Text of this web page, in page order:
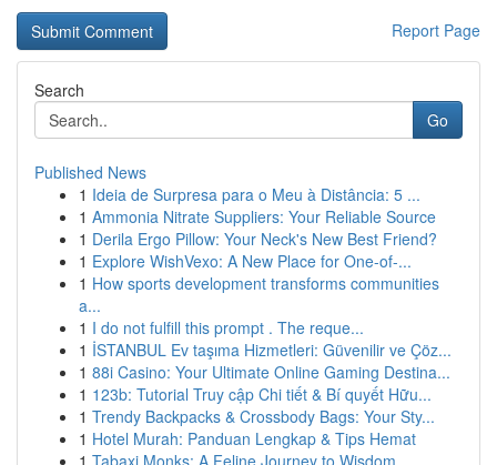
Report Page
Search
Go
Published News
1 Ideia de Surpresa para o Meu à Distância: 5 ...
1 Ammonia Nitrate Suppliers: Your Reliable Source
1 Derila Ergo Pillow: Your Neck's New Best Friend?
1 Explore WishVexo: A New Place for One-of-...
1 How sports development transforms communities
a...
1 I do not fulfill this prompt . The reque...
1 İSTANBUL Ev taşıma Hizmetleri: Güvenilir ve Çöz...
1 88i Casino: Your Ultimate Online Gaming Destina...
1 123b: Tutorial Truy cập Chi tiết & Bí quyết Hữu...
1 Trendy Backpacks & Crossbody Bags: Your Sty...
1 Hotel Murah: Panduan Lengkap & Tips Hemat
1 Tabaxi Monks: A Feline Journey to Wisdom